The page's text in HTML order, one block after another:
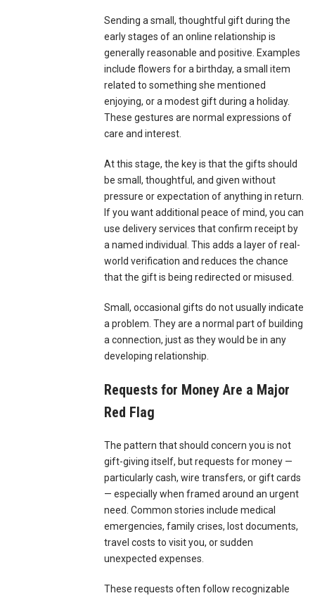
Sending a small, thoughtful gift during the
early stages of an online relationship is
generally reasonable and positive. Examples
include flowers for a birthday, a small item
related to something she mentioned
enjoying, or a modest gift during a holiday.
These gestures are normal expressions of
care and interest.
At this stage, the key is that the gifts should
be small, thoughtful, and given without
pressure or expectation of anything in return.
If you want additional peace of mind, you can
use delivery services that confirm receipt by
a named individual. This adds a layer of real-
world verification and reduces the chance
that the gift is being redirected or misused.
Small, occasional gifts do not usually indicate
a problem. They are a normal part of building
a connection, just as they would be in any
developing relationship.
Requests for Money Are a Major
Red Flag
The pattern that should concern you is not
gift-giving itself, but requests for money —
particularly cash, wire transfers, or gift cards
— especially when framed around an urgent
need. Common stories include medical
emergencies, family crises, lost documents,
travel costs to visit you, or sudden
unexpected expenses.
These requests often follow recognizable